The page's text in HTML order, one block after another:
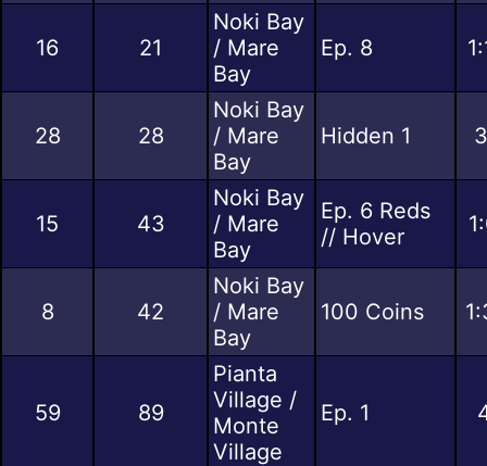
16 21
Noki Bay
/ Mare
Bay
Ep. 8
28 28
Noki Bay
/ Mare
Bay
Hidden 1
15 43
Noki Bay
/ Mare
Bay
Ep. 6 Reds
// Hover
8 42
Noki Bay
/ Mare
Bay
100 Coins
59 89
Pianta
Village /
Monte
Village
Ep. 1